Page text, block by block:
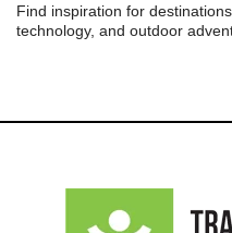
Find inspiration for
technology, and outdoor